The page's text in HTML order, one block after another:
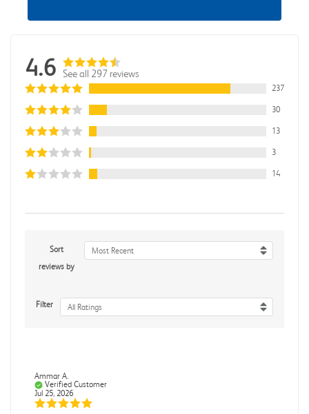
4.6 See all 297 reviews
237
30
13
3
14
Sort
reviews by
Most Recent
Filter All Ratings
Ammar A.
Verified Customer
Jul 25, 2026